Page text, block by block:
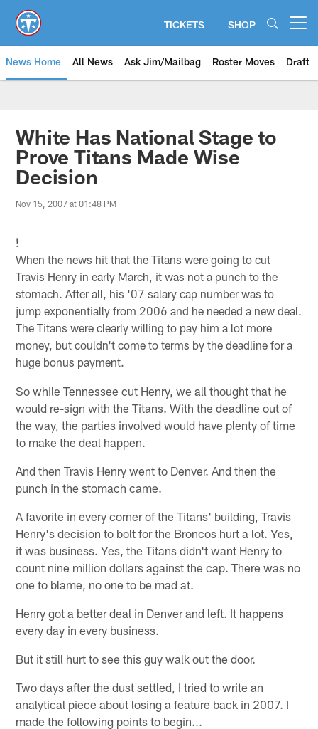
main
content
TICKETS SHOP
News Home All News Ask Jim/Mailbag Roster Moves Draft
White Has National Stage to
Prove Titans Made Wise
Decision
Nov 15, 2007 at 01:48 PM
!
When the news hit that the Titans were going to cut
Travis Henry in early March, it was not a punch to the
stomach. After all, his '07 salary cap number was to
jump exponentially from 2006 and he needed a new deal.
The Titans were clearly willing to pay him a lot more
money, but couldn't come to terms by the deadline for a
huge bonus payment.
So while Tennessee cut Henry, we all thought that he
would re-sign with the Titans. With the deadline out of
the way, the parties involved would have plenty of time
to make the deal happen.
And then Travis Henry went to Denver. And then the
punch in the stomach came.
A favorite in every corner of the Titans' building, Travis
Henry's decision to bolt for the Broncos hurt a lot. Yes,
it was business. Yes, the Titans didn't want Henry to
count nine million dollars against the cap. There was no
one to blame, no one to be mad at.
Henry got a better deal in Denver and left. It happens
every day in every business.
But it still hurt to see this guy walk out the door.
Two days after the dust settled, I tried to write an
analytical piece about losing a feature back in 2007. I
made the following points to begin...